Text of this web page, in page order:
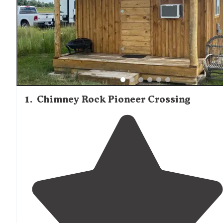
noting that "the bathrooms and showers are super
well stocked."
1. Chimney Rock Pioneer Crossing